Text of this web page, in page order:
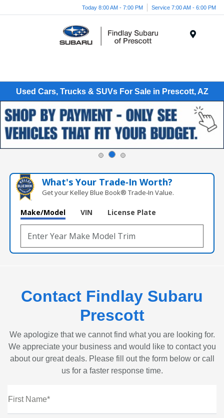
Today 8:00 AM - 7:00 PM Service 7:00 AM - 6:00 PM
Used Cars, Trucks & SUVs For Sale in Prescott, AZ
What's Your Trade‑In Worth?
Get your Kelley Blue Book® Trade‑In Value.
Make/Model VIN License Plate
Contact Findlay Subaru
Prescott
We apologize that we cannot find what you are looking for.
We appreciate your business and would like to contact you
about our great deals. Please fill out the form below or call
us for a faster response time.
First Name*